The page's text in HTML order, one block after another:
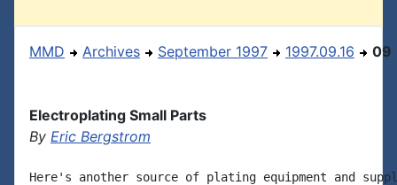
MMD Archives September 1997 1997.09.16 09
Electroplating Small Parts
By Eric Bergstrom
Here's another source of plating equipment and